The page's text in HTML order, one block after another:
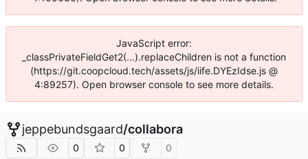
JavaScript error:
_classPrivateFieldGet2(...).replaceChildren is not a function
(https://git.coopcloud.tech/assets/js/iife.DYEzIdse.js @
4:89257). Open browser console to see more details.
jeppebundsgaard/collabora
0 0 0